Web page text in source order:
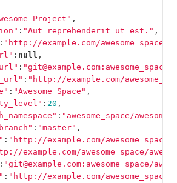
Project" ,
: "Aut reprehenderit ut est." ,
: "http://example.com/awesome_space/
: null ,
:
: "http://example.com/
: "Awesome Space" ,
: 20 ,
: "awesome_space/
: "master" ,
: "http://example.com/awesome_space/
example.com/awesome_space/
: "git@example.com:awesome_space/
: "http://example.com/